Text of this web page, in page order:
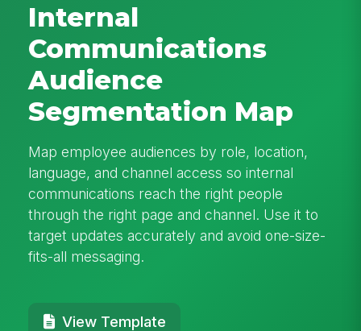
Internal
Communications
Audience
Segmentation Map
Map employee audiences by role, location,
language, and channel access so internal
communications reach the right people
through the right page and channel. Use it to
target updates accurately and avoid one-size-
fits-all messaging.
View Template